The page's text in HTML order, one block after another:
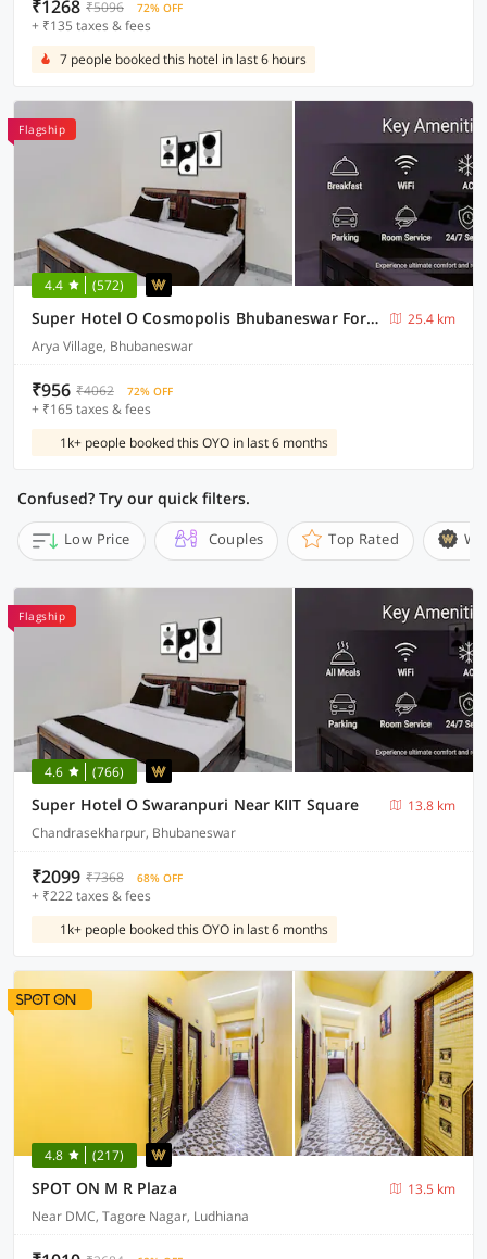
₹1268 ₹5096 72% OFF
+ ₹135 taxes & fees
7 people booked this hotel in last 6 hours
Flagship
4.4 (572)
Super Hotel O Cosmopolis Bhubaneswar Formerly Luxury Stay
25.4 km
Arya Village, Bhubaneswar
₹956 ₹4062 72% OFF
+ ₹165 taxes & fees
1k+ people booked this OYO in last 6 months
Confused? Try our quick filters.
Low Price Couples Top Rated
Flagship
4.6 (766)
Super Hotel O Swaranpuri Near KIIT Square
13.8 km
Chandrasekharpur, Bhubaneswar
₹2099 ₹7368 68% OFF
+ ₹222 taxes & fees
1k+ people booked this OYO in last 6 months
4.8 (217)
SPOT ON M R Plaza
13.5 km
Near DMC, Tagore Nagar, Ludhiana